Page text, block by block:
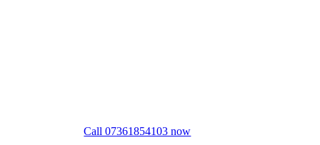
Call 07361854103 now